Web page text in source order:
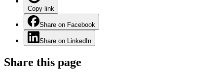
Copy link
Share on Facebook
Share on LinkedIn
Share this page